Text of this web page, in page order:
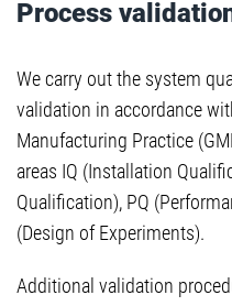
Process
We carry out the system
validation in accordance
Manufacturing Practice
areas IQ (Installation
Qualification), PQ
(Design of Experiments).
Additional validation